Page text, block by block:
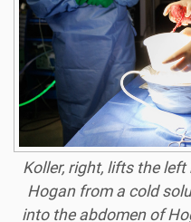
Koller, right, lifts the
Hogan from a cold
into the abdomen of